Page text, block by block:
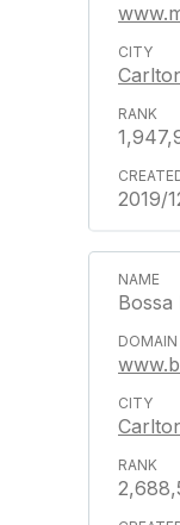
2019/
Bossa